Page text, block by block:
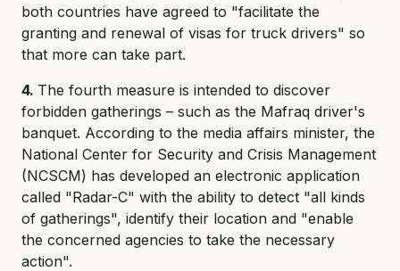
both countries have agreed to "facilitate the
granting and renewal of visas for truck drivers" so
that more can take part.
4. The fourth measure is intended to discover
forbidden gatherings – such as the Mafraq driver's
banquet. According to the media affairs minister, the
National Center for Security and Crisis Management
(NCSCM) has developed an electronic application
called "Radar-C" with the ability to detect "all kinds
of gatherings", identify their location and "enable
the concerned agencies to take the necessary
action".